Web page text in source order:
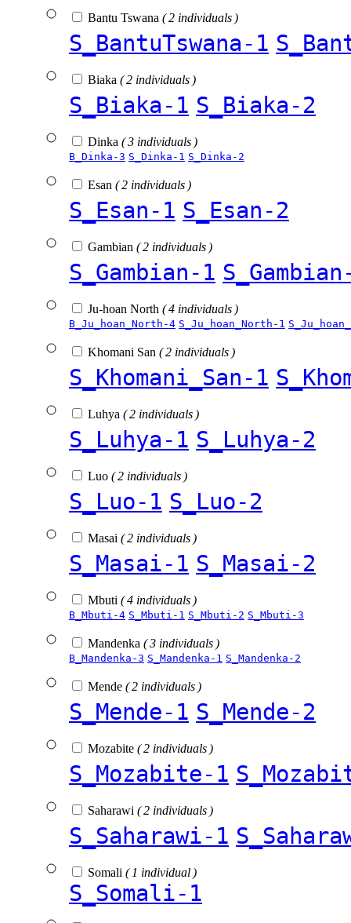
Bantu Tswana ( 2 individuals )
S_BantuTswana-1
Biaka ( 2 individuals )
S_Biaka-1 S_Biaka-2
Dinka ( 3 individuals )
B_Dinka-3 S_Dinka-1 S_Dinka-2
Esan ( 2 individuals )
S_Esan-1 S_Esan-2
Gambian ( 2 individuals )
S_Gambian-1
Ju-hoan North ( 4 individuals )
B_Ju_hoan_North-4 S_Ju_hoan_North-1
Khomani San ( 2 individuals )
S_Khomani_San-1
Luhya ( 2 individuals )
S_Luhya-1 S_Luhya-2
Luo ( 2 individuals )
S_Luo-1 S_Luo-2
Masai ( 2 individuals )
S_Masai-1 S_Masai-2
Mbuti ( 4 individuals )
B_Mbuti-4 S_Mbuti-1 S_Mbuti-2 S_Mbuti-3
Mandenka ( 3 individuals )
B_Mandenka-3 S_Mandenka-1 S_Mandenka-2
Mende ( 2 individuals )
S_Mende-1 S_Mende-2
Mozabite ( 2 individuals )
S_Mozabite-1
Saharawi ( 2 individuals )
S_Saharawi-1
Somali ( 1 individual )
S_Somali-1